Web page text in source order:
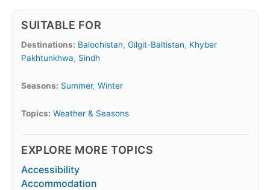
SUITABLE FOR
Destinations: Balochistan, Gilgit-Baltistan, Khyber
Pakhtunkhwa, Sindh
Seasons: Summer, Winter
Topics: Weather & Seasons
EXPLORE MORE TOPICS
Accessibility
Accommodation